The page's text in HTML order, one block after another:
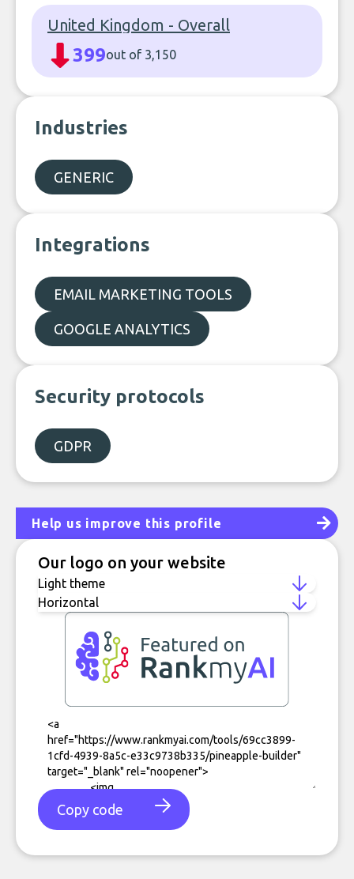
United Kingdom - Overall
399out of 3,150
Industries
GENERIC
Integrations
EMAIL MARKETING TOOLS
GOOGLE ANALYTICS
Security protocols
GDPR
Help us improve this profile
Our logo on your website
Copy code